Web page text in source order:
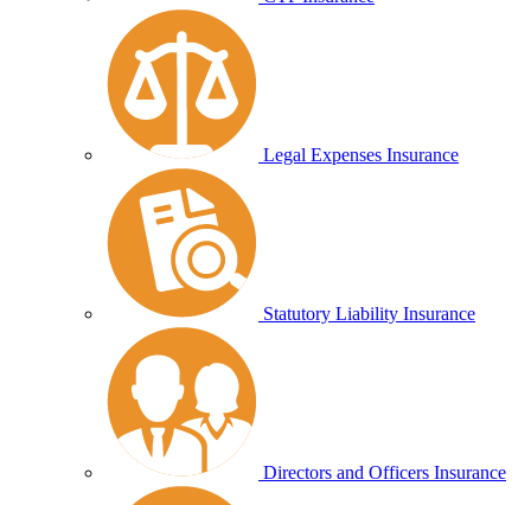
Legal Expenses Insurance
Statutory Liability Insurance
Directors and Officers Insurance